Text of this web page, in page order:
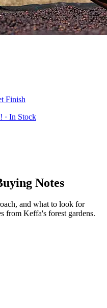
Finish
· In Stock
Notes
and what to look for
from Keffa's forest gardens.